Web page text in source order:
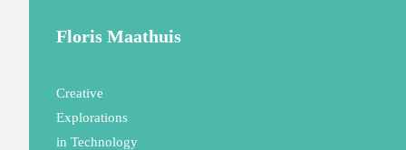
Floris Maathuis
Creative
Explorations
in Technology